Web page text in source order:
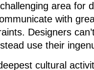
area for
with
Designers
use their
cultural